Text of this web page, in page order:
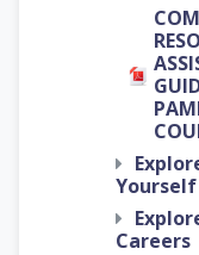
Yourself
Careers